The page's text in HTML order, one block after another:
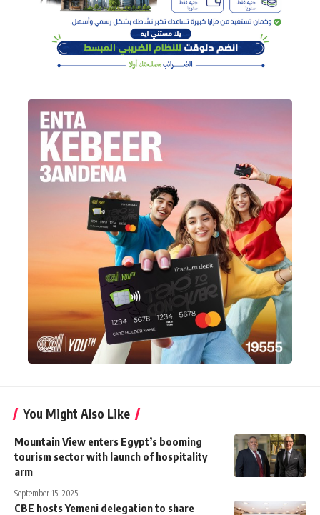
You Might Also Like
Mountain View enters Egypt’s booming
tourism sector with launch of hospitality
arm
September 15, 2025
CBE hosts Yemeni delegation to share